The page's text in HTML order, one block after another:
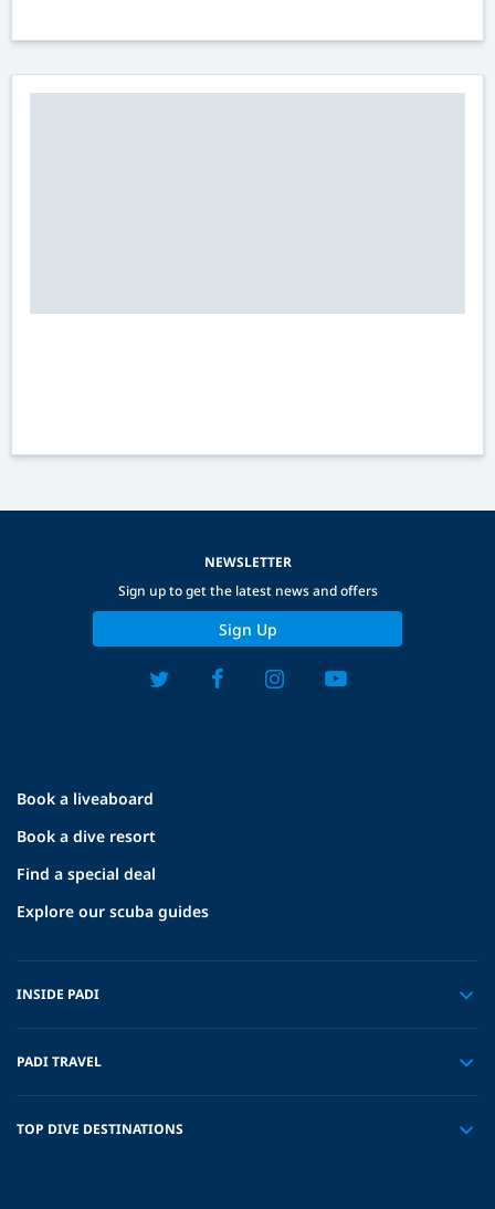
Book a liveaboard
Book a dive resort
Find a special deal
Explore our scuba guides
INSIDE PADI
PADI TRAVEL
TOP DIVE DESTINATIONS
NEWSLETTER
Sign up to get the latest news and offers
Sign Up